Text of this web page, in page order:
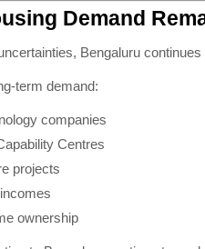
Demand
Bengaluru
term demand:
companies
Centres
projects
ownership